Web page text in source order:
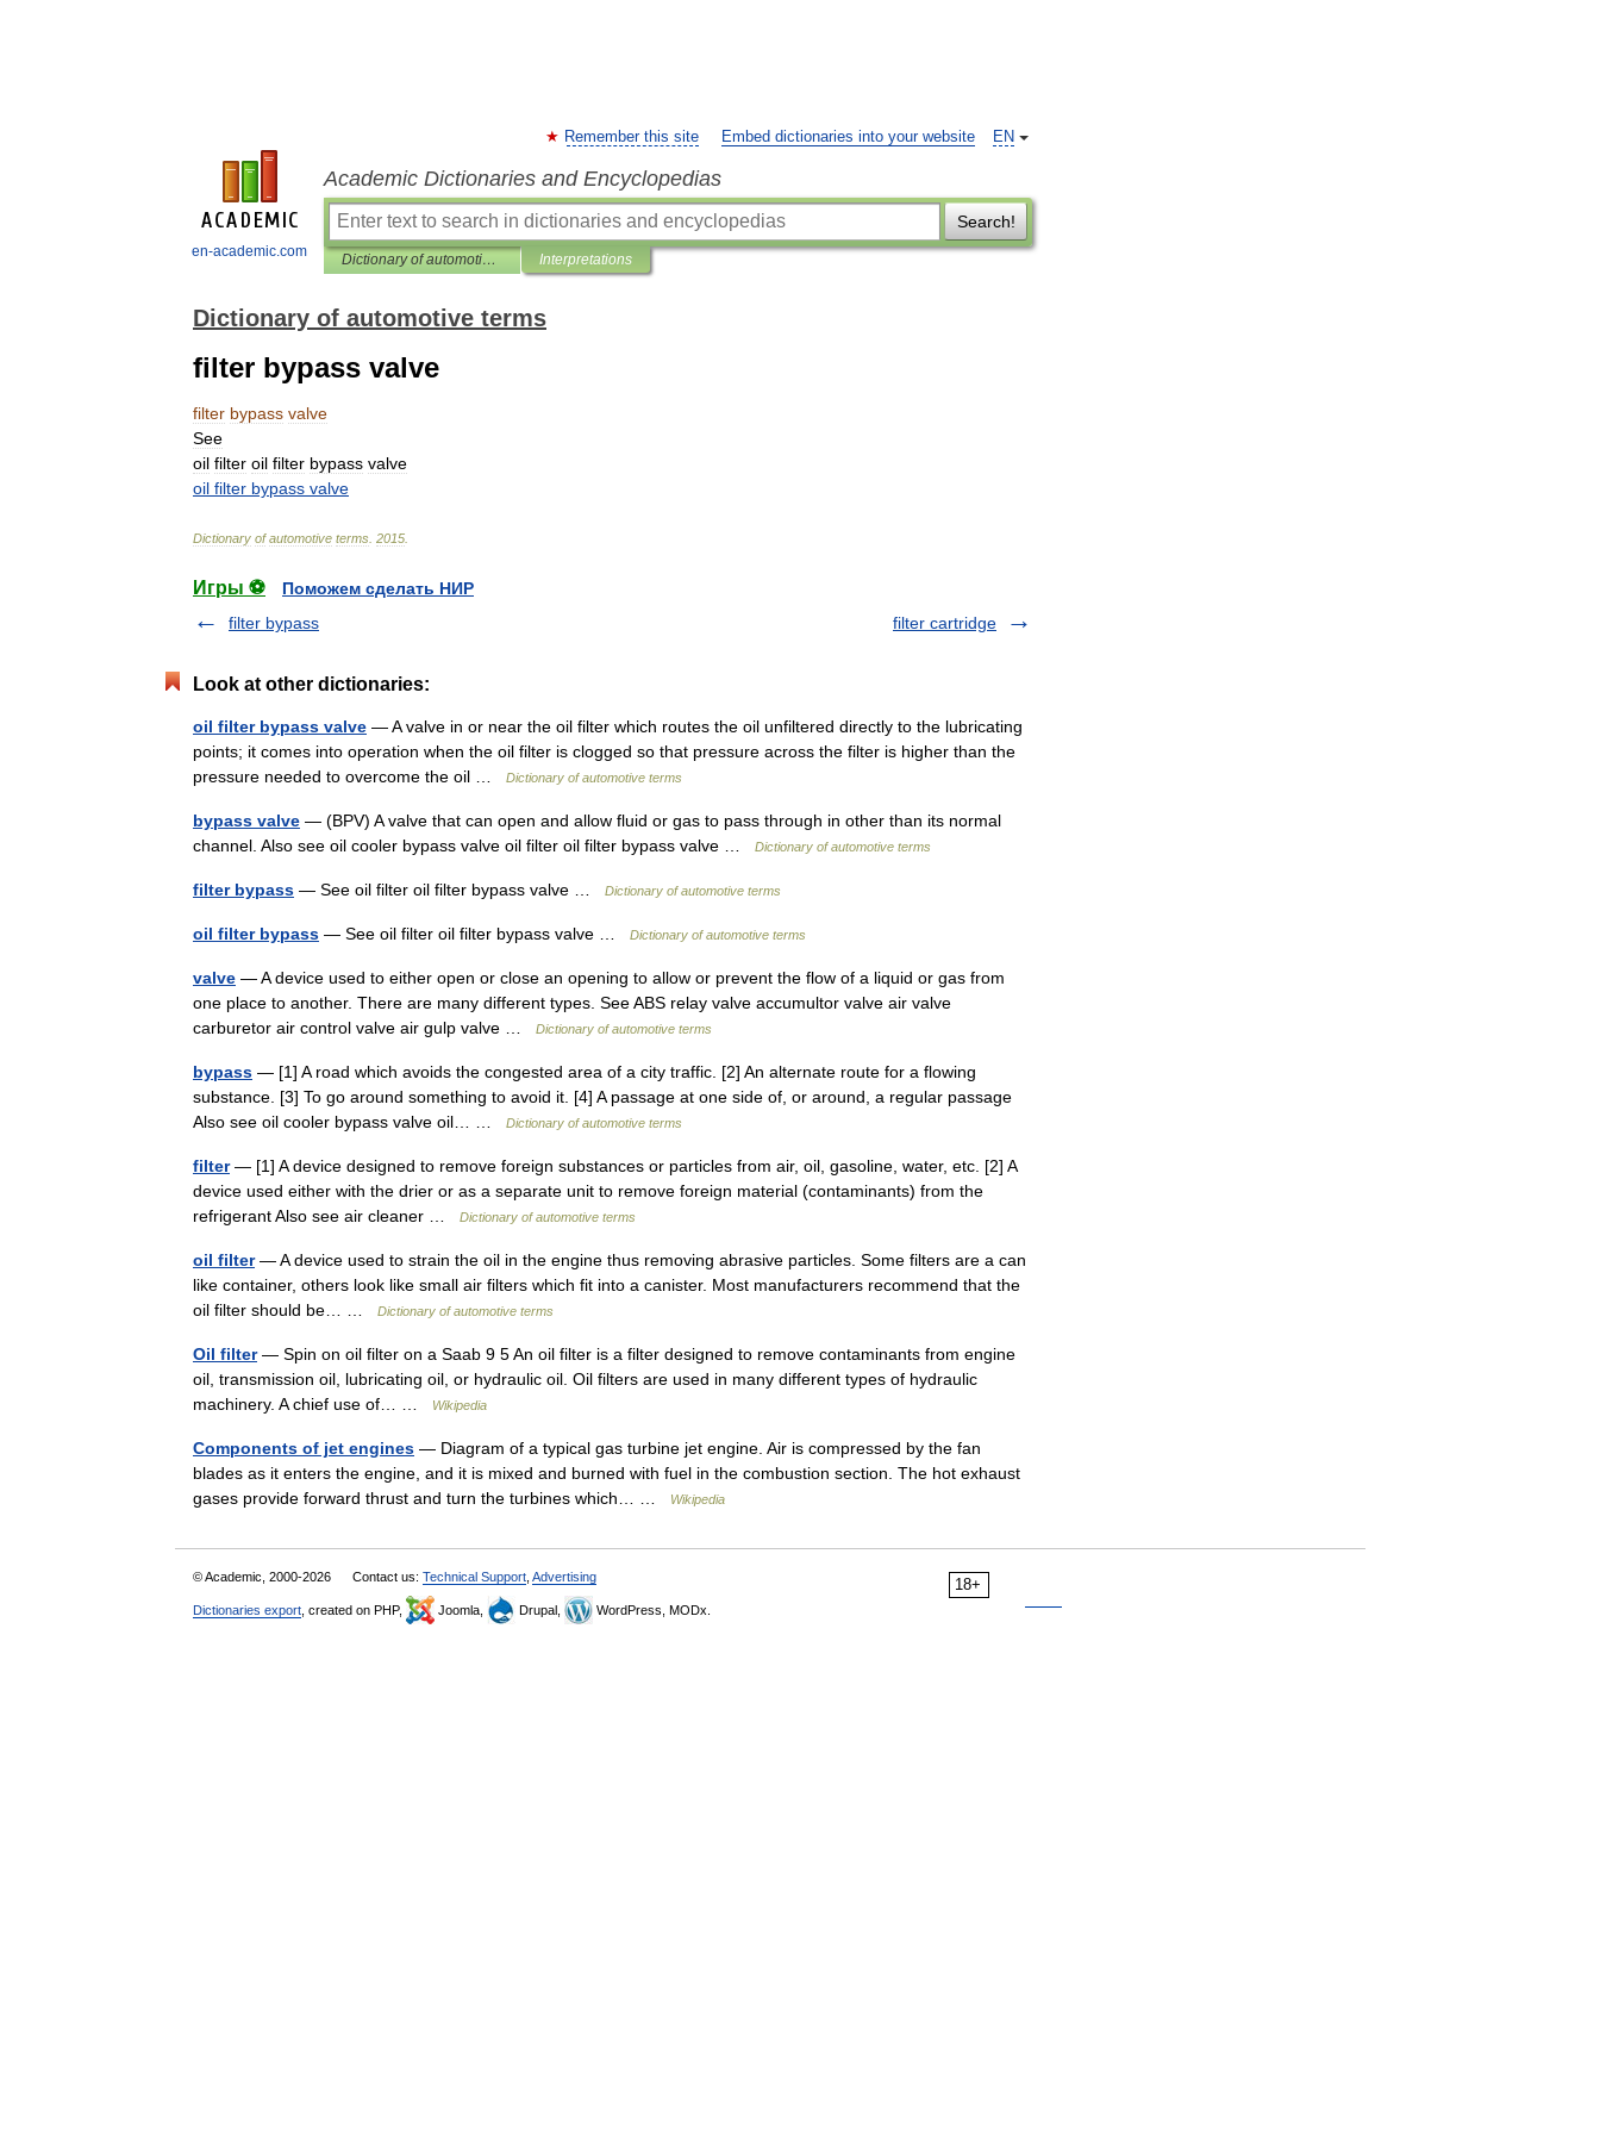
en-academic.com
EN
Remember this site Embed dictionaries into your website
Academic Dictionaries and Encyclopedias
Search!
Dictionary of automotive terms Interpretations
Dictionary of automotive terms
filter bypass valve
filter bypass valve
See
oil filter oil filter bypass valve
oil filter bypass valve
Dictionary of automotive terms 2015
Игры ⚽
Поможем сделать НИР
filter bypass
filter cartridge
Look at other dictionaries:
oil filter bypass valve — A valve in or near the oil filter which routes the oil unfiltered directly to the lubricating
points; it comes into operation when the oil filter is clogged so that pressure across the filter is higher than the
pressure needed to overcome the oil …
Dictionary of automotive terms
bypass valve — (BPV) A valve that can open and allow fluid or gas to pass through in other than its normal
channel. Also see oil cooler bypass valve oil filter oil filter bypass valve …
Dictionary of automotive terms
filter bypass — See oil filter oil filter bypass valve … Dictionary of automotive terms
oil filter bypass — See oil filter oil filter bypass valve … Dictionary of automotive terms
valve — A device used to either open or close an opening to allow or prevent the flow of a liquid or gas from
one place to another. There are many different types. See ABS relay valve accumultor valve air valve
carburetor air control valve air gulp valve …
Dictionary of automotive terms
bypass — [1] A road which avoids the congested area of a city traffic. [2] An alternate route for a flowing
substance. [3] To go around something to avoid it. [4] A passage at one side of, or around, a regular passage
Also see oil cooler bypass valve oil… …
Dictionary of automotive terms
filter— [1] A device designed to remove foreign substances or particles from air, oil, gasoline, water, etc. [2] A
device used either with the drier or as a separate unit to remove foreign material (contaminants) from the
refrigerant Also see air cleaner …
Dictionary of automotive terms
oil filter— A device used to strain the oil in the engine thus removing abrasive particles. Some filters are a can
like container, others look like small air filters which fit into a canister. Most manufacturers recommend that the
oil filter should be… …
Dictionary of automotive terms
Oil filter— Spin on oil filter on a Saab 9 5 An oil filter is a filter designed to remove contaminants from engine
oil, transmission oil, lubricating oil, or hydraulic oil. Oil filters are used in many different types of hydraulic
machinery. A chief use of… …
Wikipedia
Components of jet engines — Diagram of a typical gas turbine jet engine. Air is compressed by the fan
blades as it enters the engine, and it is mixed and burned with fuel in the combustion section. The hot exhaust
gases provide forward thrust and turn the turbines which… …
Wikipedia
18+
© Academic, 2000-2026 Contact us: Technical Support Advertising
Dictionaries export , created on PHP, Joomla, Drupal, WordPress, MODx.